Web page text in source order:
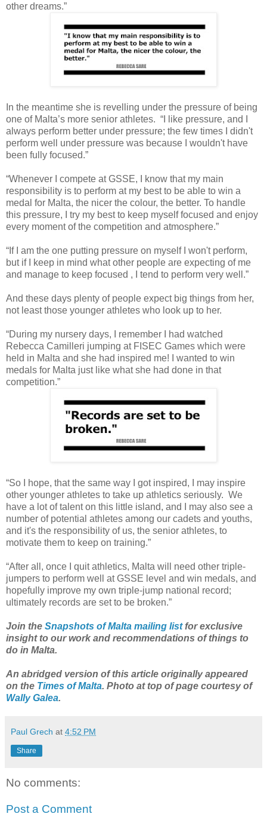
other dreams.”
In the meantime she is revelling under the pressure of being
one of Malta’s more senior athletes. “I like pressure, and I
always perform better under pressure; the few times I didn't
perform well under pressure was because I wouldn't have
been fully focused.”
“Whenever I compete at GSSE, I know that my main
responsibility is to perform at my best to be able to win a
medal for Malta, the nicer the colour, the better. To handle
this pressure, I try my best to keep myself focused and enjoy
every moment of the competition and atmosphere.”
“If I am the one putting pressure on myself I won't perform,
but if I keep in mind what other people are expecting of me
and manage to keep focused , I tend to perform very well.”
And these days plenty of people expect big things from her,
not least those younger athletes who look up to her.
“During my nursery days, I remember I had watched
Rebecca Camilleri jumping at FISEC Games which were
held in Malta and she had inspired me! I wanted to win
medals for Malta just like what she had done in that
competition.”
“So I hope, that the same way I got inspired, I may inspire
other younger athletes to take up athletics seriously. We
have a lot of talent on this little island, and I may also see a
number of potential athletes among our cadets and youths,
and it's the responsibility of us, the senior athletes, to
motivate them to keep on training.”
“After all, once I quit athletics, Malta will need other triple-
jumpers to perform well at GSSE level and win medals, and
hopefully improve my own triple-jump national record;
ultimately records are set to be broken.”
Join the Snapshots of Malta mailing listfor exclusive
insight to our work and recommendations of things to
do in Malta.
An abridged version of this article originally appeared
on the Times of Malta. Photo at top of page courtesy of
Wally Galea.
Paul Grech at 4:52 PM
Share
No comments:
Post a Comment